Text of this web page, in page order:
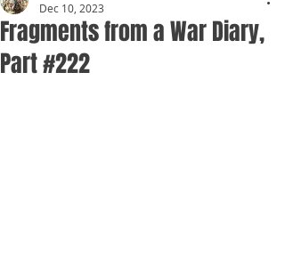
Fragments from a War Diary,
Part #222
Dec 10, 2023